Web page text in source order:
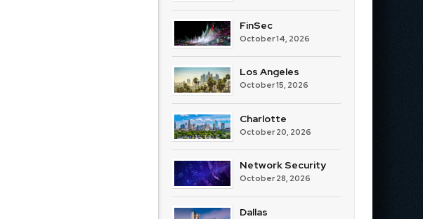
FinSec
October 14, 2026
Los Angeles
October 15, 2026
Charlotte
October 20, 2026
Network Security
October 28, 2026
Dallas